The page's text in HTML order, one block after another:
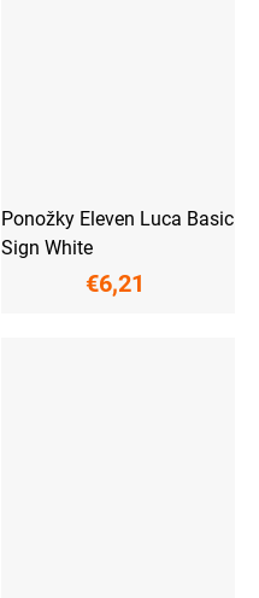
Ponožky Eleven Luca Basic
Sign White
€6,21